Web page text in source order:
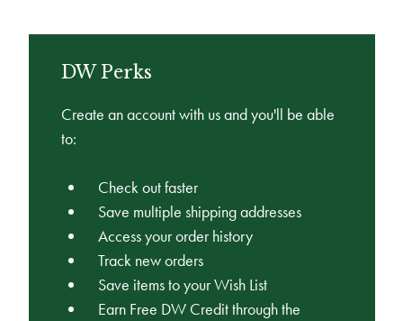
DW Perks
Create an account with us and you'll be able
to:
Check out faster
Save multiple shipping addresses
Access your order history
Track new orders
Save items to your Wish List
Earn Free DW Credit through the